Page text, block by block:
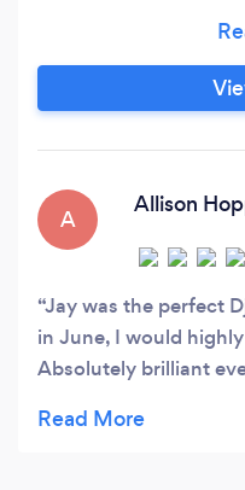
all types of events
including Birthday
Nights, Karaoke
A
Allison
Jay was the perfect
in June, I would
Absolutely brilliant
Dave and Allison